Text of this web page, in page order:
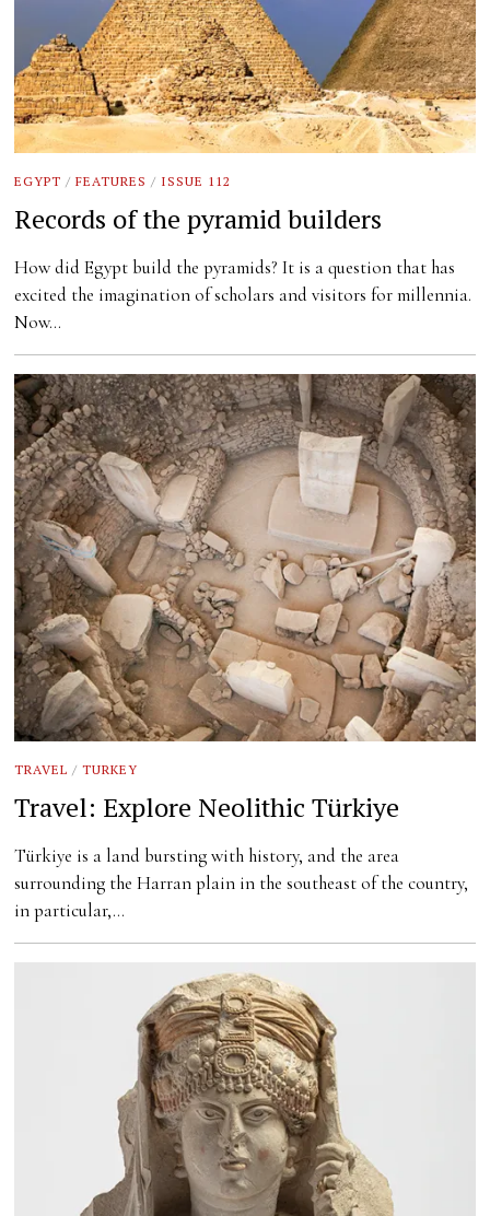
EGYPT / FEATURES / ISSUE 112
Records of the pyramid builders
How did Egypt build the pyramids? It is a question that has
excited the imagination of scholars and visitors for millennia.
Now…
TRAVEL / TURKEY
Travel: Explore Neolithic Türkiye
Türkiye is a land bursting with history, and the area
surrounding the Harran plain in the southeast of the country,
in particular,…